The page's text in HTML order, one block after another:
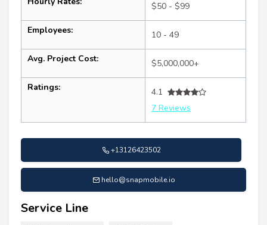
$50 - $99
Employees: 10 - 49
Avg. Project Cost: $5,000,000+
Ratings:
4.1
7 Reviews
+13126423502
hello@snapmobile.io
Service Line